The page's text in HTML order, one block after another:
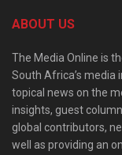
ABOUT US
The Media Online is
South Africa’s
topical news on the
insights, guest
global contributors,
well as providing an